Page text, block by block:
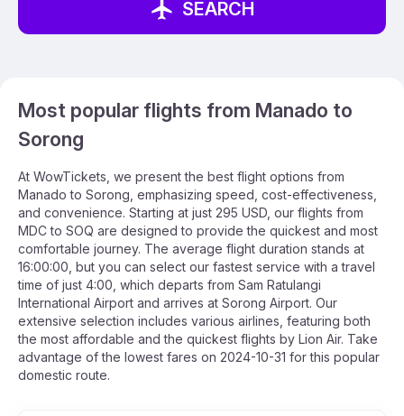
SEARCH
Most popular flights from Manado to
Sorong
At WowTickets, we present the best flight options from
Manado to Sorong, emphasizing speed, cost-effectiveness,
and convenience. Starting at just 295 USD, our flights from
MDC to SOQ are designed to provide the quickest and most
comfortable journey. The average flight duration stands at
16:00:00, but you can select our fastest service with a travel
time of just 4:00, which departs from Sam Ratulangi
International Airport and arrives at Sorong Airport. Our
extensive selection includes various airlines, featuring both
the most affordable and the quickest flights by Lion Air. Take
advantage of the lowest fares on 2024-10-31 for this popular
domestic route.